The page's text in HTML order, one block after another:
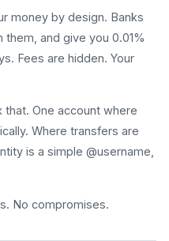
money by design. Banks
and give you 0.01%
Fees are hidden. Your
One account where
Where transfers are
is a simple @username,
No compromises.